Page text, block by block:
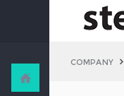
COMPANY